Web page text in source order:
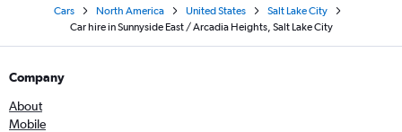
Cars North America United States
Salt Lake City
Car hire in Sunnyside East / Arcadia Heights, Salt Lake City
Company
About
Mobile